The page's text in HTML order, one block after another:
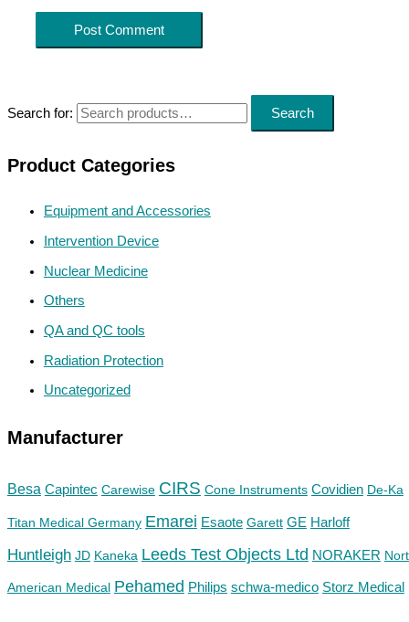
Search for: Search
Product Categories
Equipment and Accessories
Intervention Device
Nuclear Medicine
Others
QA and QC tools
Radiation Protection
Uncategorized
Manufacturer
Besa Capintec Carewise CIRS Cone Instruments Covidien De-Ka
Titan Medical Germany Emarei Esaote Garett GE Harloff
Huntleigh JD Kaneka Leeds Test Objects Ltd NORAKER
American Medical Pehamed Philips schwa-medico Storz Medical